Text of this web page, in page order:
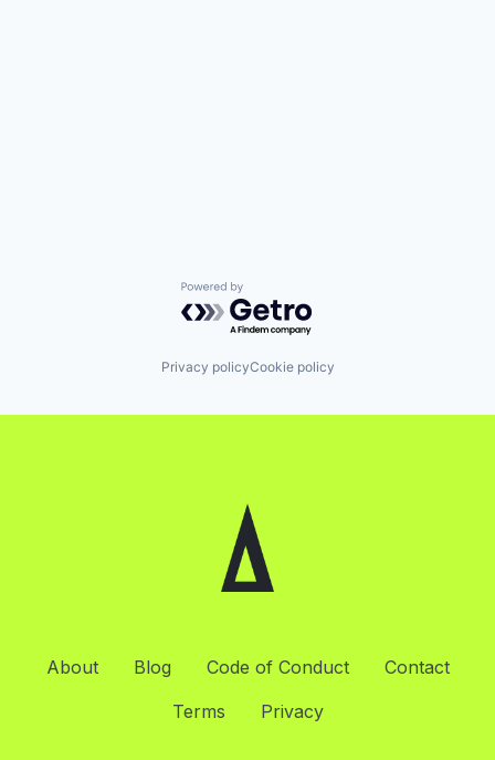
Powered by Getro.com
Privacy policyCookie policy
About Blog Code of Conduct
Contact
Terms
Privacy